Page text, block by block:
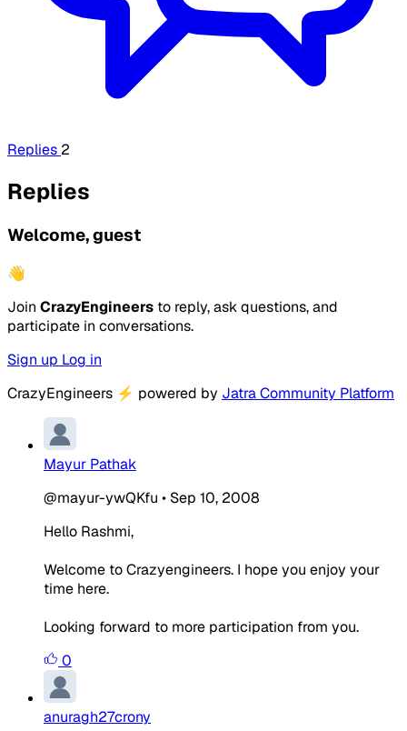
Replies 2
Replies
Welcome, guest
👋
Join CrazyEngineers to reply, ask questions, and
participate in conversations.
Sign up Log in
CrazyEngineers ⚡ powered by Jatra Community Platform
Mayur Pathak
@mayur-ywQKfu • Sep 10, 2008
Hello Rashmi,
Welcome to Crazyengineers. I hope you enjoy your
time here.
Looking forward to more participation from you.
0
anuragh27crony